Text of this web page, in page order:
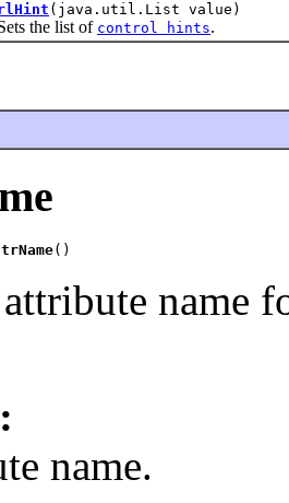
(java.util.List value)
the list of control hints.
()
name
name.